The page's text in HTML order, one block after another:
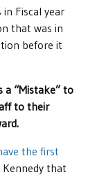
Fiscal year
that was in
before it
a “Mistake” to
to their
the first
that